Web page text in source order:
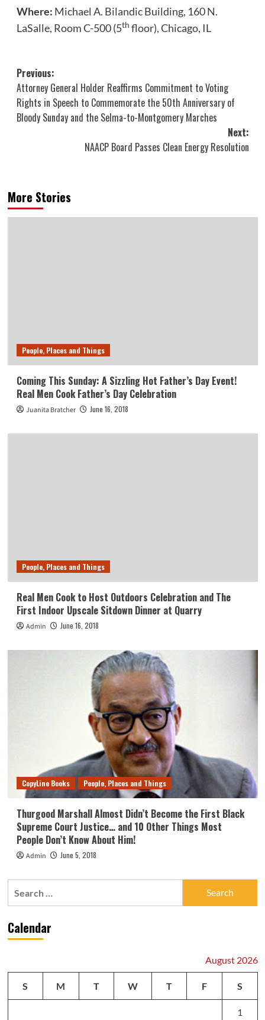
Where: Michael A. Bilandic Building, 160 N.
LaSalle, Room C-500 (5th floor), Chicago, IL
Post
navigation
Previous:
Attorney General Holder Reaffirms Commitment to Voting
Rights in Speech to Commemorate the 50th Anniversary of
Bloody Sunday and the Selma-to-Montgomery Marches
Next:
NAACP Board Passes Clean Energy Resolution
More Stories
People, Places and Things
Coming This Sunday: A Sizzling Hot Father’s Day Event!
Real Men Cook Father’s Day Celebration
Juanita Bratcher June 16, 2018
People, Places and Things
Real Men Cook to Host Outdoors Celebration and The
First Indoor Upscale Sitdown Dinner at Quarry
Admin June 16, 2018
CopyLine Books People, Places and Things
Thurgood Marshall Almost Didn’t Become the First Black
Supreme Court Justice… and 10 Other Things Most
People Don’t Know About Him!
Admin June 5, 2018
Calendar
August 2026
S M T W T F S
1